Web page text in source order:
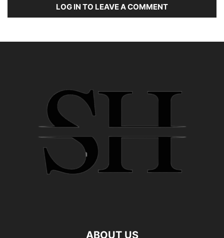
LOG IN TO LEAVE A COMMENT
ABOUT US